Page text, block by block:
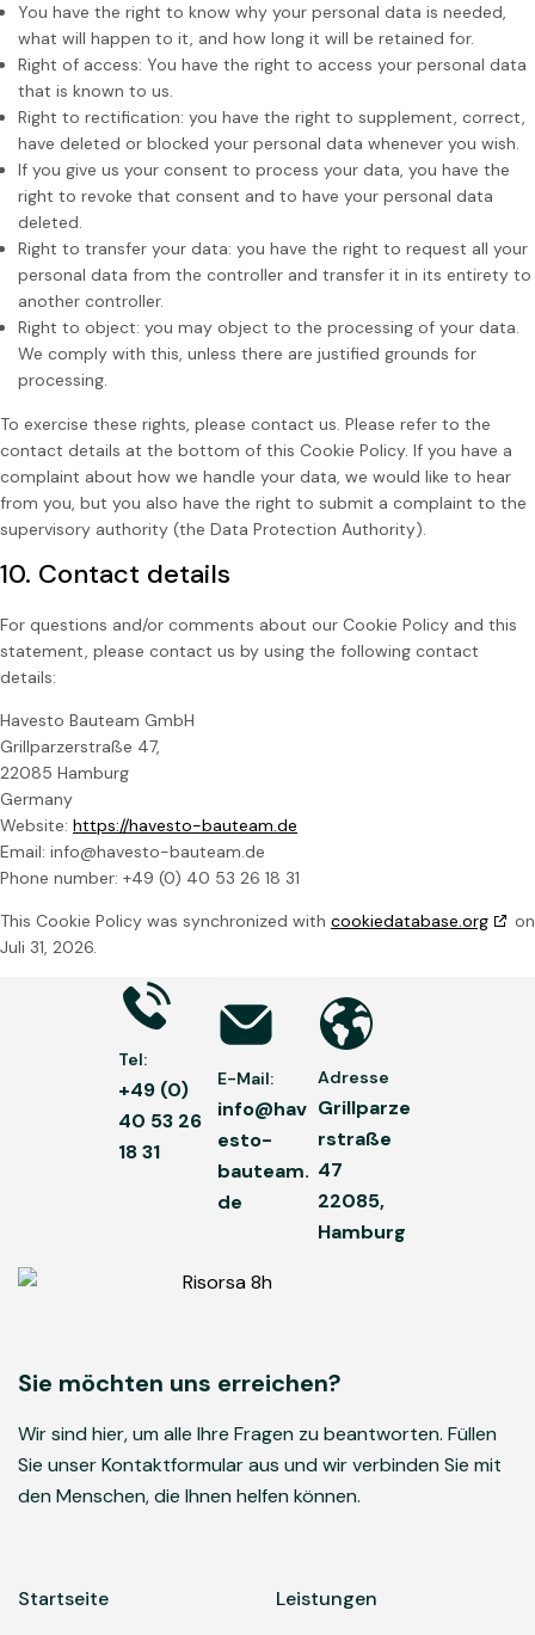
You have the right to know why your personal data is needed,
what will happen to it, and how long it will be retained for.
Right of access: You have the right to access your personal data
that is known to us.
Right to rectification: you have the right to supplement, correct,
have deleted or blocked your personal data whenever you wish.
If you give us your consent to process your data, you have the
right to revoke that consent and to have your personal data
deleted.
Right to transfer your data: you have the right to request all your
personal data from the controller and transfer it in its entirety to
another controller.
Right to object: you may object to the processing of your data.
We comply with this, unless there are justified grounds for
processing.
To exercise these rights, please contact us. Please refer to the
contact details at the bottom of this Cookie Policy. If you have a
complaint about how we handle your data, we would like to hear
from you, but you also have the right to submit a complaint to the
supervisory authority (the Data Protection Authority).
10. Contact details
For questions and/or comments about our Cookie Policy and this
statement, please contact us by using the following contact
details:
Havesto Bauteam GmbH
Grillparzerstraße 47,
22085 Hamburg
Germany
Website: https://havesto-bauteam.de
Email: info@havesto-bauteam.de
Phone number: +49 (0) 40 53 26 18 31
This Cookie Policy was synchronized with cookiedatabase.org
on
Juli 31, 2026.
Tel:
+49 (0)
40 53 26
18 31
E-Mail:
info@hav
esto-
bauteam.
de
Adresse
Grillparze
rstraße
47
22085,
Hamburg
Startseite Leistungen
Sie möchten uns erreichen?
Wir sind hier, um alle Ihre Fragen zu beantworten. Füllen
Sie unser Kontaktformular aus und wir verbinden Sie mit
den Menschen, die Ihnen helfen können.